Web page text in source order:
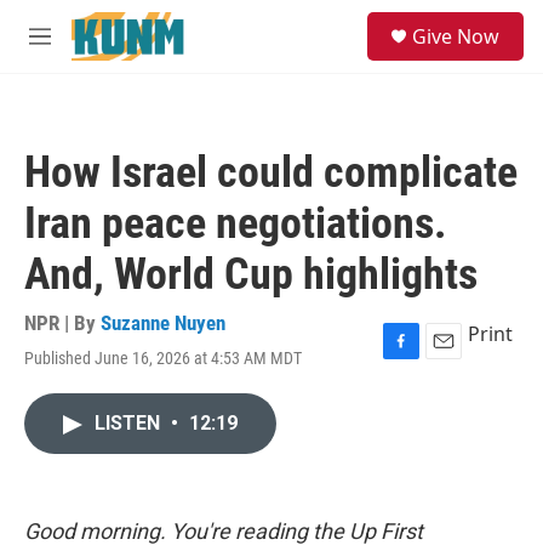
Skip to main content
M
Give Now
How Israel could complicate
Iran peace negotiations.
And, World Cup highlights
NPR | By Suzanne Nuyen
Published June 16, 2026 at 4:53 AM MDT
F
k
E
Print
LISTEN • 12:19
Good morning. You're reading the Up First